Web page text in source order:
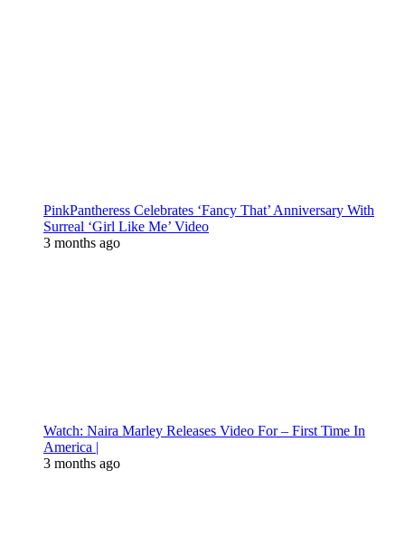
PinkPantheress Celebrates ‘Fancy That’ Anniversary With
Surreal ‘Girl Like Me’ Video
3 months ago
Watch: Naira Marley Releases Video For – First Time In
America |
3 months ago